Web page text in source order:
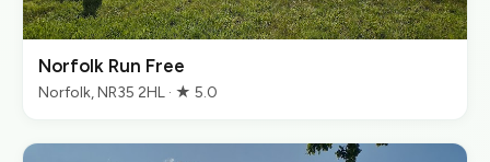
Norfolk Run Free
Norfolk, NR35 2HL · ★ 5.0